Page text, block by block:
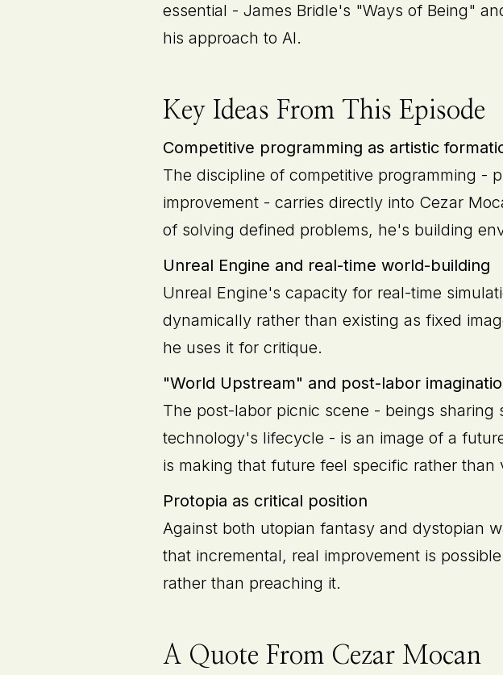
essential - James Bridle's "Ways of Being"
his approach to AI.
Key Ideas From This Episode
Competitive programming as artistic
The discipline of competitive programming -
improvement - carries directly into Cezar
of solving defined problems, he's building
Unreal Engine and real-time world-building
Unreal Engine's capacity for real-time
dynamically rather than existing as fixed
he uses it for critique.
"World Upstream" and post-labor
The post-labor picnic scene - beings
technology's lifecycle - is an image of a
is making that future feel specific rather than
Protopia as critical position
Against both utopian fantasy and dystopian
that incremental, real improvement is
rather than preaching it.
A Quote From Cezar Mocan